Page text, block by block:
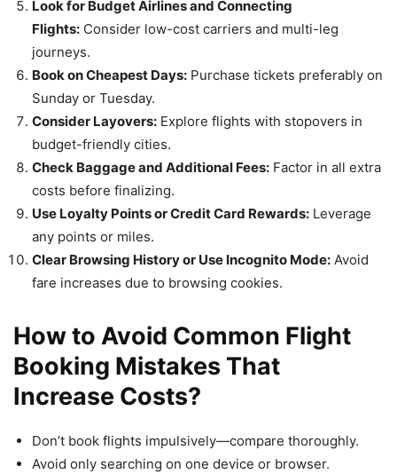
Look for Budget Airlines and Connecting
Flights: Consider low-cost carriers and multi-leg
journeys.
Book on Cheapest Days: Purchase tickets preferably on
Sunday or Tuesday.
Consider Layovers: Explore flights with stopovers in
budget-friendly cities.
Check Baggage and Additional Fees: Factor in all extra
costs before finalizing.
Use Loyalty Points or Credit Card Rewards: Leverage
any points or miles.
Clear Browsing History or Use Incognito Mode: Avoid
fare increases due to browsing cookies.
How to Avoid Common Flight
Booking Mistakes That
Increase Costs?
Don’t book flights impulsively—compare thoroughly.
Avoid only searching on one device or browser.